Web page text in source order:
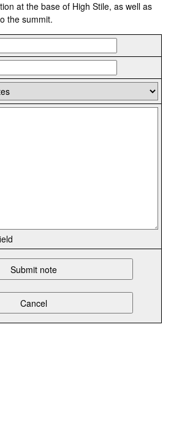
at the base of High Stile, as well as
the summit.